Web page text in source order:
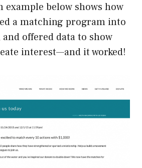
example below shows how
a matching program into
offered data to show
interest—and it worked!